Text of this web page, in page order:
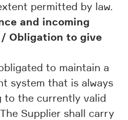
permitted by law.
and incoming
Obligation to give
to maintain a
system that is always
to the currently valid
Supplier shall carry